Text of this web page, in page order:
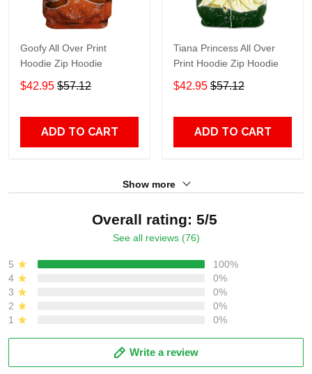
Goofy All Over Print
Hoodie Zip Hoodie
$42.95 $57.12
ADD TO CART
Tiana Princess All Over
Print Hoodie Zip Hoodie
$42.95 $57.12
ADD TO CART
Show more
Overall rating: 5/5
See all reviews (76)
5
100%
4
0%
3
0%
2
0%
1
0%
Write a review